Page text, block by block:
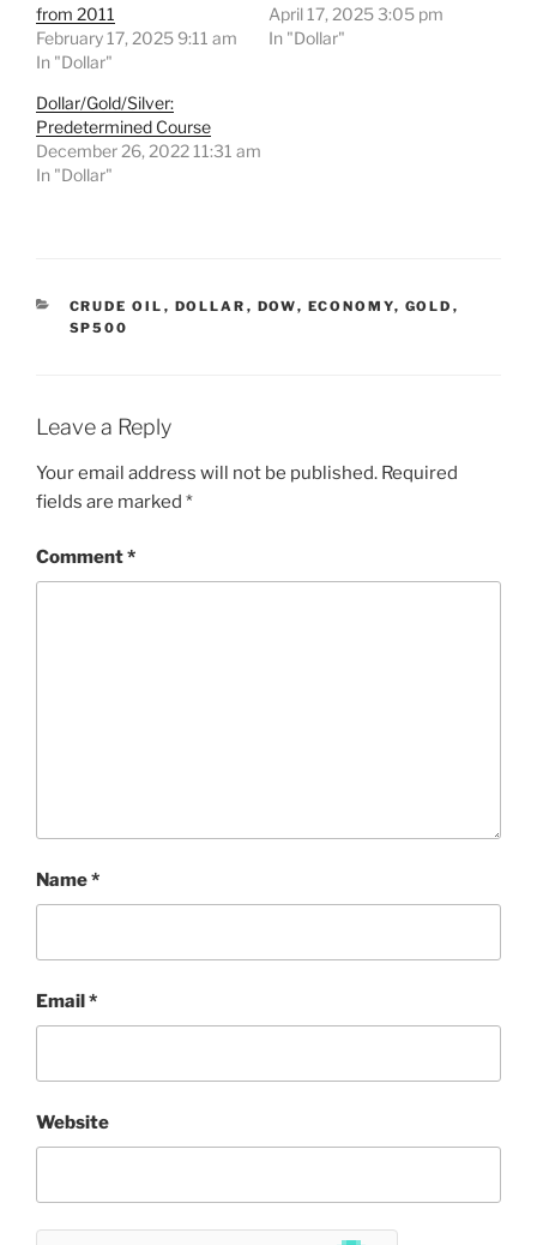
from 2011
February 17, 2025 9:11 am
In "Dollar"
April 17, 2025 3:05 pm
In "Dollar"
Dollar/Gold/Silver:
Predetermined Course
December 26, 2022 11:31 am
In "Dollar"
CATEGORIES
CRUDE OIL , DOLLAR , DOW, ECONOMY, GOLD ,
SP500
Leave a Reply
Your email address will not be published. Required
fields are marked *
Comment*
Name*
Email*
Website